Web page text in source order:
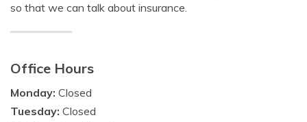
so that we can talk about insurance.
Office Hours
Monday: Closed
Tuesday: Closed